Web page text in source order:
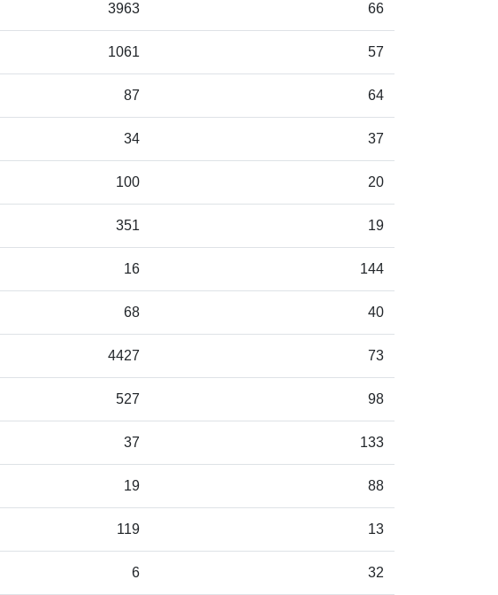
3963 66
1061 57
87 64
34 37
100 20
351 19
16 144
68 40
4427 73
527 98
37 133
19 88
119 13
6 32